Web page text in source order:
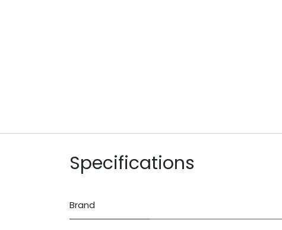
Specifications
Brand